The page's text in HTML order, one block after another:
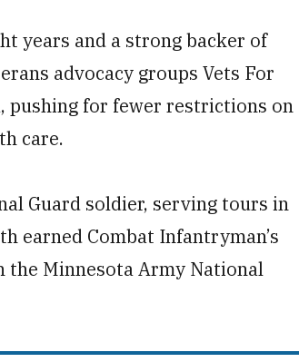
years and a strong backer of
advocacy groups Vets For
pushing for fewer restrictions on
care.
Guard soldier, serving tours in
earned Combat Infantryman’s
the Minnesota Army National